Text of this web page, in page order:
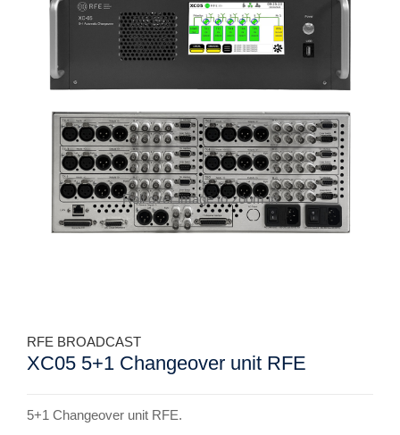
Roll over image to zoom in
RFE BROADCAST
XC05 5+1 Changeover unit RFE
5+1 Changeover unit RFE.